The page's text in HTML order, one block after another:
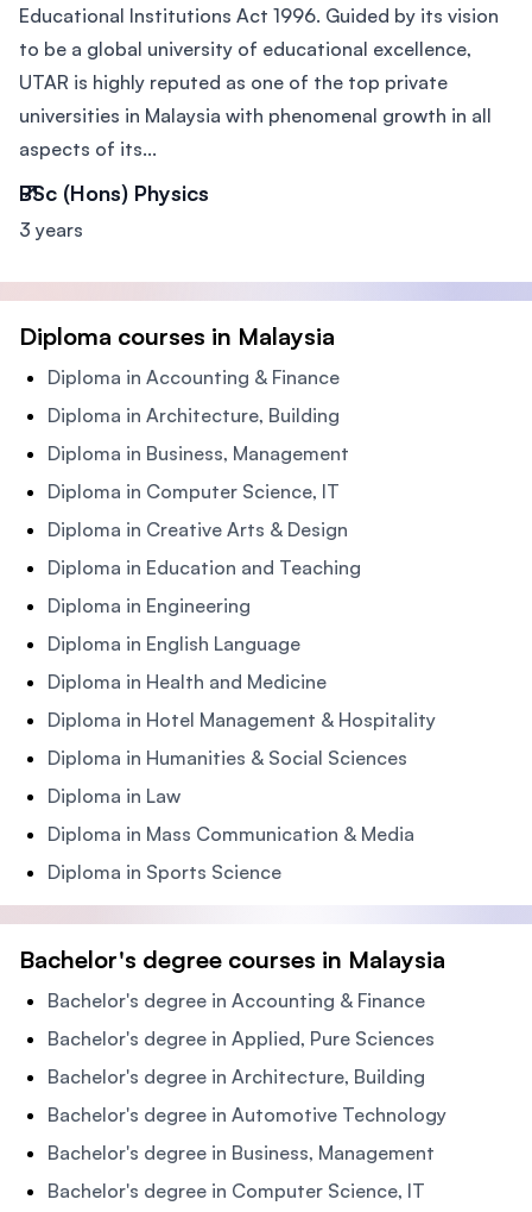
Educational Institutions Act 1996. Guided by its vision
to be a global university of educational excellence,
UTAR is highly reputed as one of the top private
universities in Malaysia with phenomenal growth in all
aspects of its...
BSc (Hons) Physics
3 years
Diploma courses in Malaysia
Diploma in Accounting & Finance
Diploma in Architecture, Building
Diploma in Business, Management
Diploma in Computer Science, IT
Diploma in Creative Arts & Design
Diploma in Education and Teaching
Diploma in Engineering
Diploma in English Language
Diploma in Health and Medicine
Diploma in Hotel Management & Hospitality
Diploma in Humanities & Social Sciences
Diploma in Law
Diploma in Mass Communication & Media
Diploma in Sports Science
Bachelor's degree courses in Malaysia
Bachelor's degree in Accounting & Finance
Bachelor's degree in Applied, Pure Sciences
Bachelor's degree in Architecture, Building
Bachelor's degree in Automotive Technology
Bachelor's degree in Business, Management
Bachelor's degree in Computer Science, IT